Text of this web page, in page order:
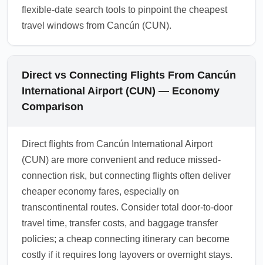
flexible-date search tools to pinpoint the cheapest
travel windows from Cancún (CUN).
Direct vs Connecting Flights From Cancún
International Airport (CUN) — Economy
Comparison
Direct flights from Cancún International Airport
(CUN) are more convenient and reduce missed-
connection risk, but connecting flights often deliver
cheaper economy fares, especially on
transcontinental routes. Consider total door-to-door
travel time, transfer costs, and baggage transfer
policies; a cheap connecting itinerary can become
costly if it requires long layovers or overnight stays.